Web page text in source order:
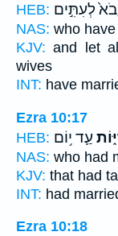
HEB: לְעִתִּ֣ים
NAS: who
KJV: and let
wives
INT: have
Ezra 10:17
HEB: עַ֛ד י֥וֹם
NAS: who had
KJV: that had
INT: had
Ezra 10:18